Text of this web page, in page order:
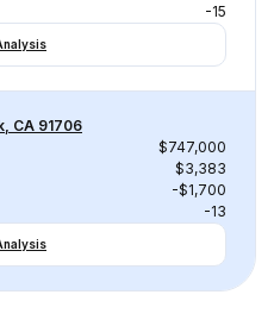
-15
CA 91706
$747,000
$3,383
-$1,700
-13